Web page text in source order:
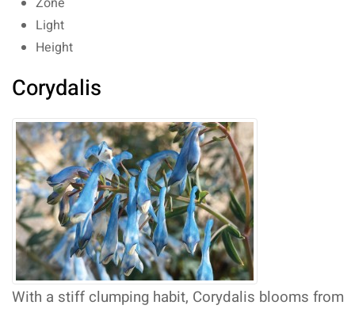
Light
Height
Corydalis
With a stiff clumping habit, Corydalis blooms from